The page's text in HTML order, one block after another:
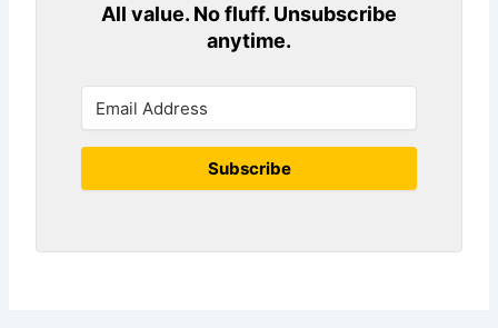
All value. No fluff. Unsubscribe
anytime.
Subscribe